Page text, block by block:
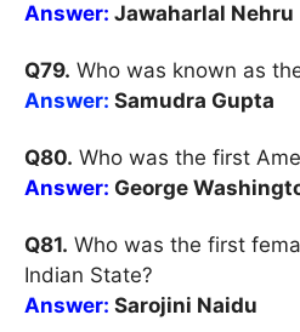
Answer: Jawaharlal Nehru
Q79. Who was known as
Answer: Samudra Gupta
Q80. Who was the first
Answer: George
Q81. Who was the first
Indian State?
Answer: Sarojini Naidu